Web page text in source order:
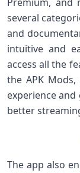
several
and
intuitive and
access all the
the APK
experience and
better
The app also